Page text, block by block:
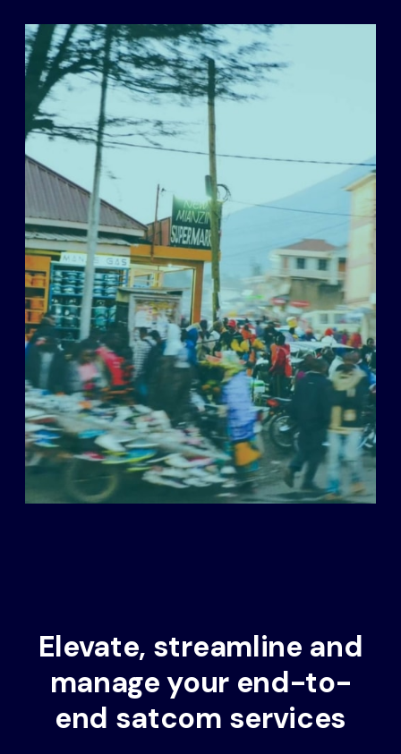
Elevate, streamline and
manage your end-to-
end satcom services